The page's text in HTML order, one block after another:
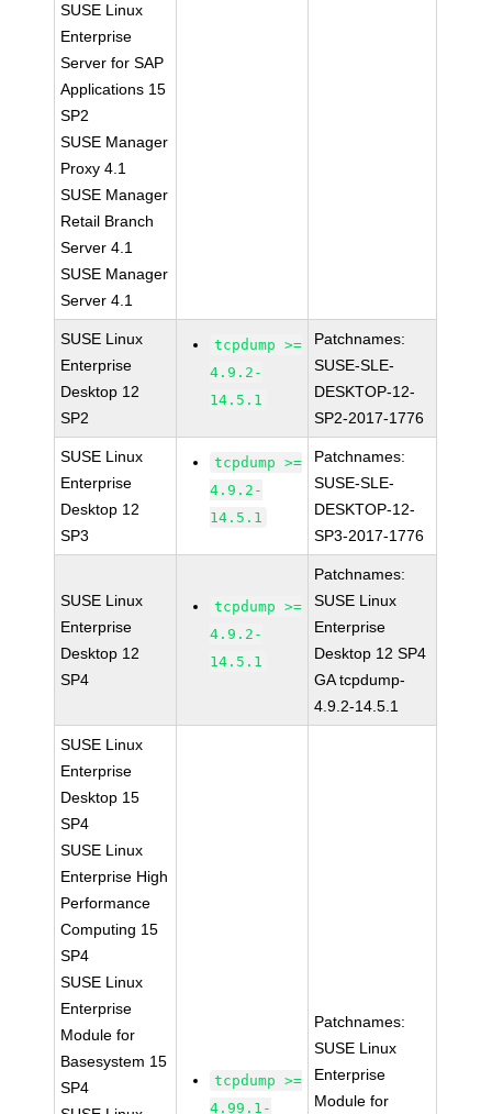
SUSE Linux
Enterprise
Server for SAP
Applications 15
SP2
SUSE Manager
Proxy 4.1
SUSE Manager
Retail Branch
Server 4.1
SUSE Manager
Server 4.1
SUSE Linux
Enterprise
Desktop 12
SP2
tcpdump >=
4.9.2-
14.5.1
Patchnames:
SUSE-SLE-
DESKTOP-12-
SP2-2017-1776
SUSE Linux
Enterprise
Desktop 12
SP3
tcpdump >=
4.9.2-
14.5.1
Patchnames:
SUSE-SLE-
DESKTOP-12-
SP3-2017-1776
SUSE Linux
Enterprise
Desktop 12
SP4
tcpdump >=
4.9.2-
14.5.1
Patchnames:
SUSE Linux
Enterprise
Desktop 12 SP4
GA tcpdump-
4.9.2-14.5.1
SUSE Linux
Enterprise
Desktop 15
SP4
SUSE Linux
Enterprise High
Performance
Computing 15
SP4
SUSE Linux
Enterprise
Module for
Basesystem 15
SP4
tcpdump >=
4.99.1-
Patchnames:
SUSE Linux
Enterprise
Module for